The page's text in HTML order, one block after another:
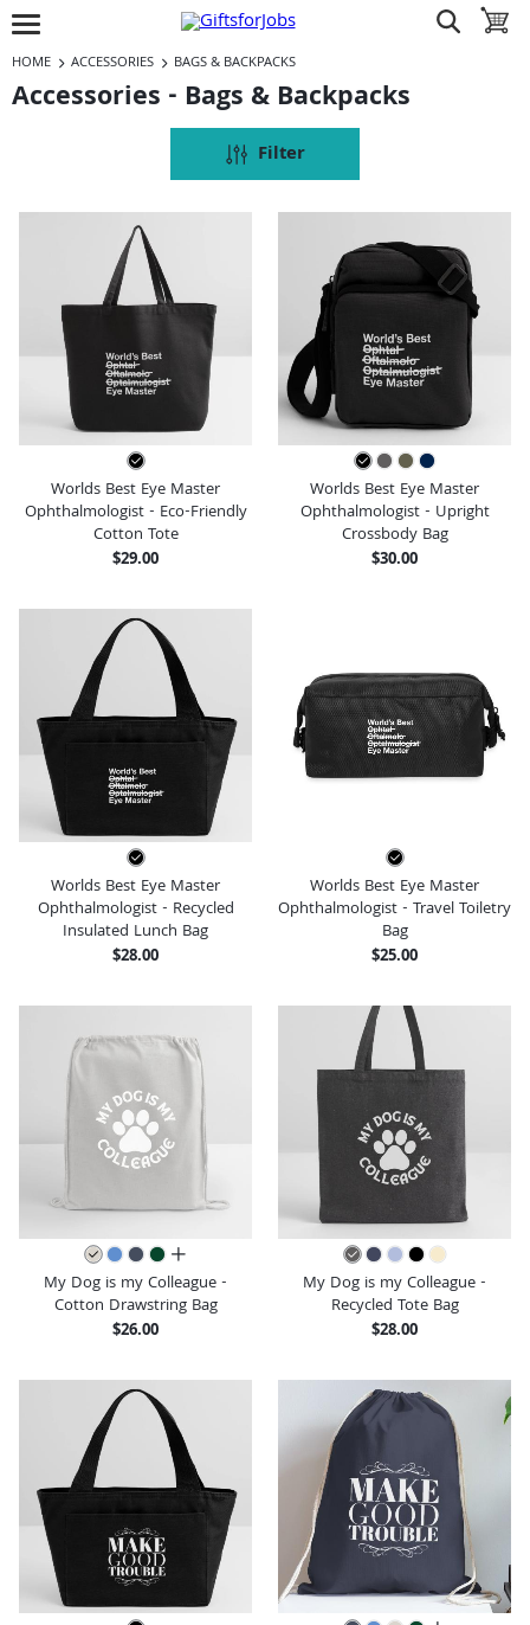
Jump to navigation
Jump to content
Increase contrast
open burgermenu show search
toggle
HOME ACCESSORIES BAGS & BACKPACKS
Accessories - Bags & Backpacks
Filter
Worlds Best Eye Master
Ophthalmologist - Eco-Friendly
Cotton Tote
$29.00
Worlds Best Eye Master
Ophthalmologist - Upright
Crossbody Bag
$30.00
Worlds Best Eye Master
Ophthalmologist - Recycled
Insulated Lunch Bag
$28.00
Worlds Best Eye Master
Ophthalmologist - Travel Toiletry
Bag
$25.00
all colors
My Dog is my Colleague -
Cotton Drawstring Bag
$26.00
My Dog is my Colleague -
Recycled Tote Bag
$28.00